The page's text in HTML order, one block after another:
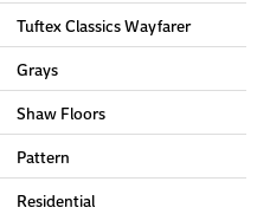
Tuftex Classics Wayfarer
Grays
Shaw Floors
Pattern
Residential